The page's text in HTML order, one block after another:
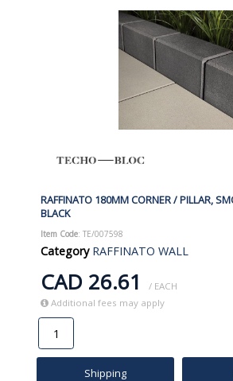
RAFFINATO 180MM CORNER / PILLAR,
BLACK
Item Code: TE/007598
Category RAFFINATO WALL
CAD 26.61
/ EACH
Additional fees may apply
Shipping